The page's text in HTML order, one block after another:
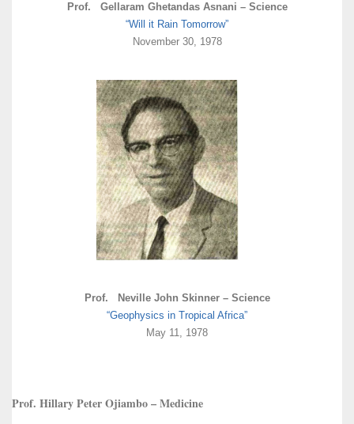
Prof. Gellaram Ghetandas Asnani – Science
“Will it Rain Tomorrow”
November 30, 1978
Prof. Neville John Skinner – Science
“Geophysics in Tropical Africa”
May 11, 1978
Prof. Hillary Peter Ojiambo – Medicine